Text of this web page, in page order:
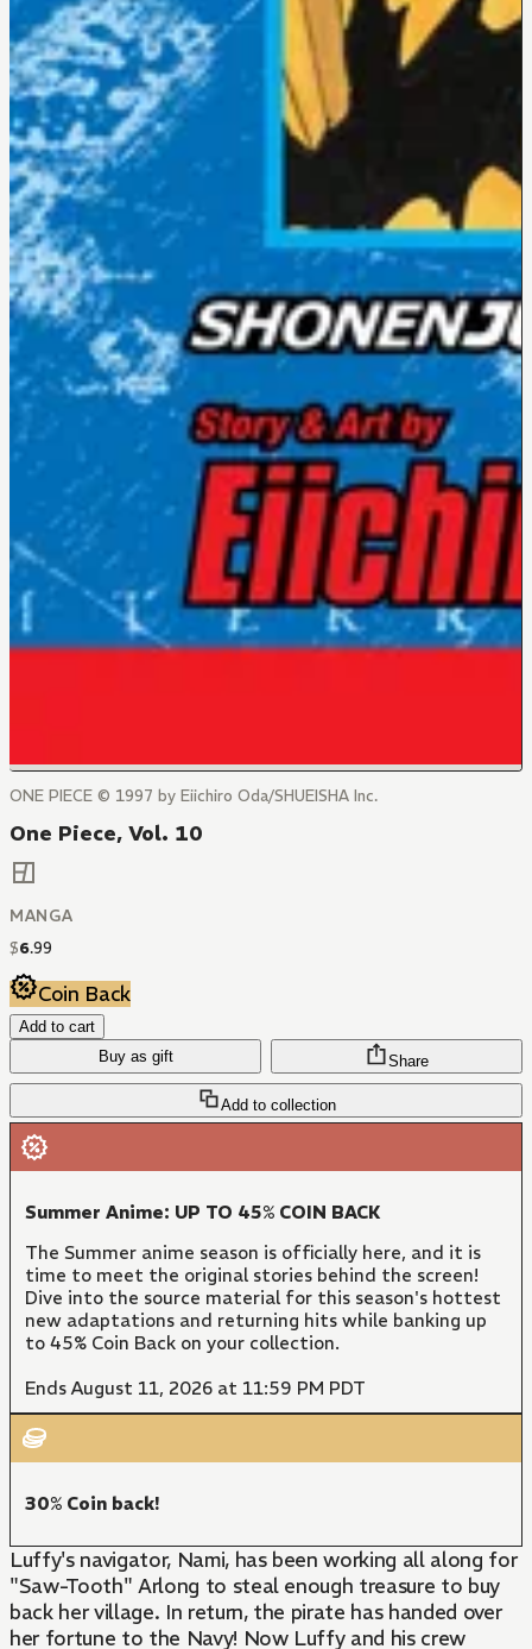
ONE PIECE © 1997 by Eiichiro Oda/SHUEISHA Inc.
One Piece, Vol. 10
MANGA
$6.99
Coin Back
Add to cart
Buy as gift
Add to collection
Share
Summer Anime: UP TO 45% COIN BACK
The Summer anime season is officially here, and it is
time to meet the original stories behind the screen!
Dive into the source material for this season's hottest
new adaptations and returning hits while banking up
to 45% Coin Back on your collection.
Ends August 11, 2026 at 11:59 PM PDT
30% Coin back!
Luffy's navigator, Nami, has been working all along for
"Saw-Tooth" Arlong to steal enough treasure to buy
back her village. In return, the pirate has handed over
her fortune to the Navy! Now Luffy and his crew